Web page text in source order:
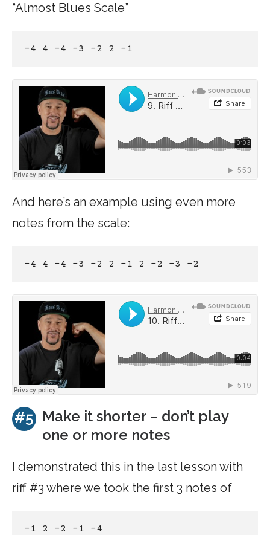
“Almost Blues Scale”
-4 4 -4 -3 -2 2 -1
And here’s an example using even more
notes from the scale:
-4 4 -4 -3 -2 2 -1 2 –2 -3 -2
#5 Make it shorter – don’t play
one or more notes
I demonstrated this in the last lesson with
riff #3 where we took the first 3 notes of
-1 2 -2 -1 -4